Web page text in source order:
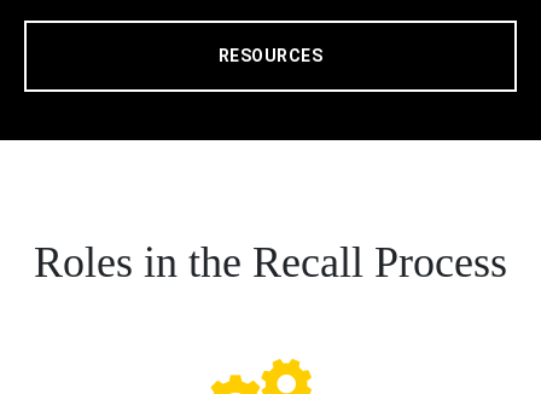
RESOURCES
Roles in the Recall Process